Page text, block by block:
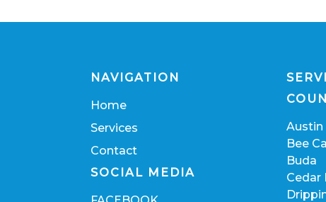
NAVIGATION
Home
Services
Contact
SOCIAL MEDIA
Austin
Bee
Buda
Cedar